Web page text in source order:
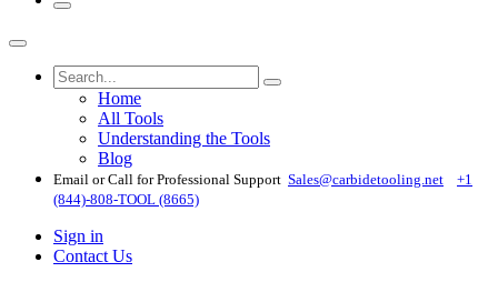
Home
All Tools
Understanding the Tools
Blog
Email or Call for Professional Support Sales@carbidetooling​.net
+1
(844)-808-TOOL (8665)
Sign in
Contact Us